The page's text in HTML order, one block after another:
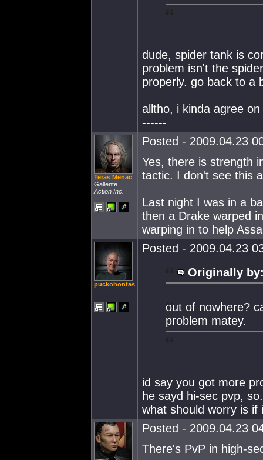
dude, spider tank is
problem isn't the
properly. go back to a
alltho, i kinda agree
------
Teras Menac
Gallente
Action Inc.
Posted - 2009.04.23
Yes, there is strength
tactic. I don't see this
Last night I was in a
then a Drake warped
warping in to help
puckohontas
Posted - 2009.04.23
Originally
out of nowhere?
problem matey.
id say you got more
he sayd hi-sec pvp,
what should worry is if
Posted - 2009.04.23
There's PvP in high-